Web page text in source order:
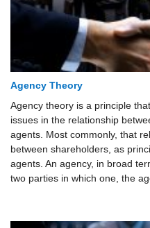
Agency Theory
Agency theory is a principle
issues in the relationship
agents. Most commonly, that
between shareholders, as
agents. An agency, in broad
two parties in which one, the